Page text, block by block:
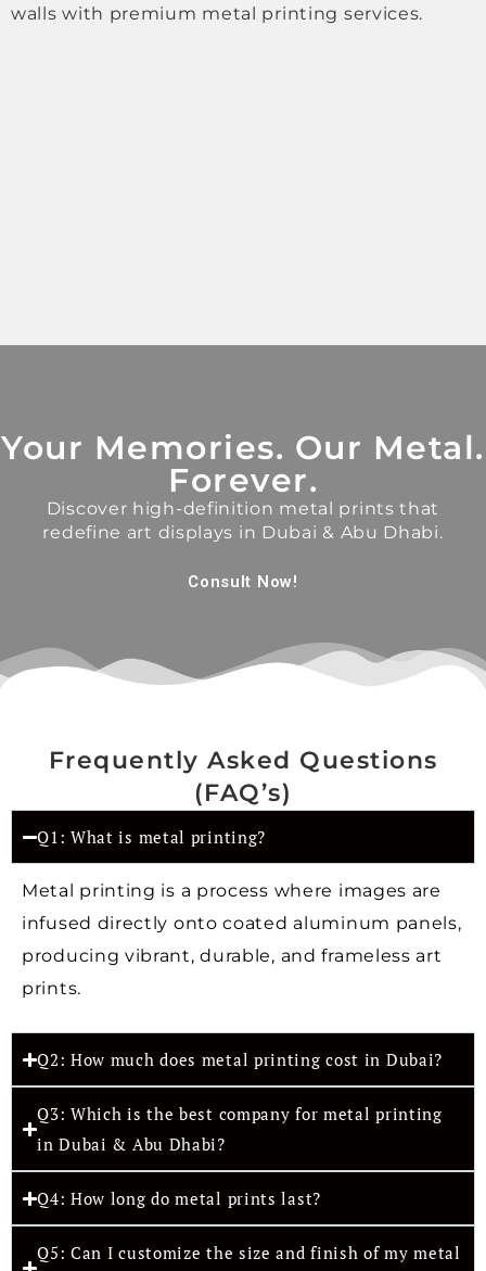
walls with premium metal printing services.
Your Memories. Our Metal.
Forever.
Discover high-definition metal prints that
redefine art displays in Dubai & Abu Dhabi.
Consult Now!
Frequently Asked Questions
(FAQ’s)
Q1: What is metal printing?
Metal printing is a process where images are
infused directly onto coated aluminum panels,
producing vibrant, durable, and frameless art
prints.
Q2: How much does metal printing cost in Dubai?
Q3: Which is the best company for metal printing
in Dubai & Abu Dhabi?
Q4: How long do metal prints last?
Q5: Can I customize the size and finish of my metal